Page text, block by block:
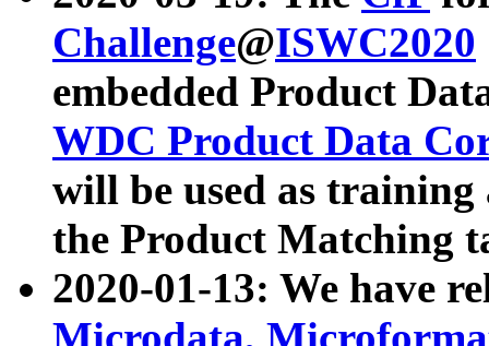
Challenge@ISWC2020
embedded Product
WDC Product Data
will be used as
the Product Matching
2020-01-13: We have